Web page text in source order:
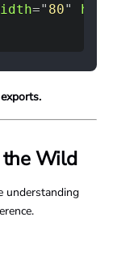
=" 80"
the Wild
understanding